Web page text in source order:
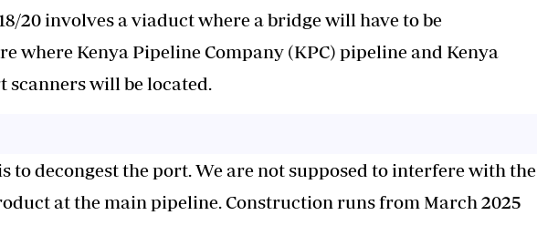
20 involves a viaduct where a bridge will have to be
where Kenya Pipeline Company (KPC) pipeline and Kenya
scanners will be located.
to decongest the port. We are not supposed to interfere with the
at the main pipeline. Construction runs from March 2025